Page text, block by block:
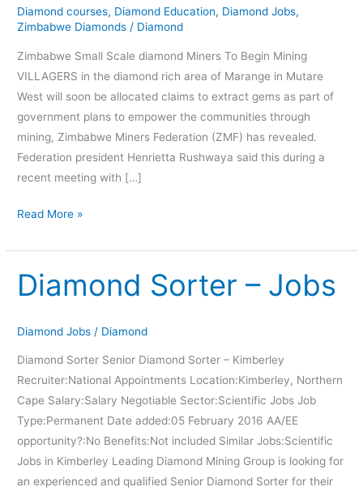
Diamond courses, Diamond Education, Diamond Jobs,
Zimbabwe Diamonds / Diamond
Zimbabwe Small Scale diamond Miners To Begin Mining
VILLAGERS in the diamond rich area of Marange in Mutare
West will soon be allocated claims to extract gems as part of
government plans to empower the communities through
mining, Zimbabwe Miners Federation (ZMF) has revealed.
Federation president Henrietta Rushwaya said this during a
recent meeting with […]
Read More »
Diamond Sorter – Jobs
Diamond Jobs / Diamond
Diamond Sorter Senior Diamond Sorter – Kimberley
Recruiter:National Appointments Location:Kimberley, Northern
Cape Salary:Salary Negotiable Sector:Scientific Jobs Job
Type:Permanent Date added:05 February 2016 AA/EE
opportunity?:No Benefits:Not included Similar Jobs:Scientific
Jobs in Kimberley Leading Diamond Mining Group is looking for
an experienced and qualified Senior Diamond Sorter for their
Diamond
Sorter
Jobs